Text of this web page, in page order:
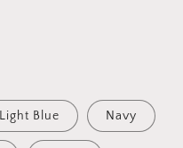
Light Blue Navy